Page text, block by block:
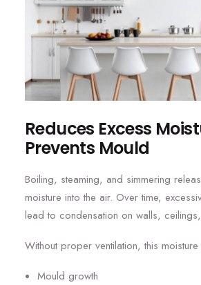
Reduces Excess
Prevents Mould
Boiling, steaming, and simmering
moisture into the air. Over time,
lead to condensation on walls,
Without proper ventilation, this
Mould growth